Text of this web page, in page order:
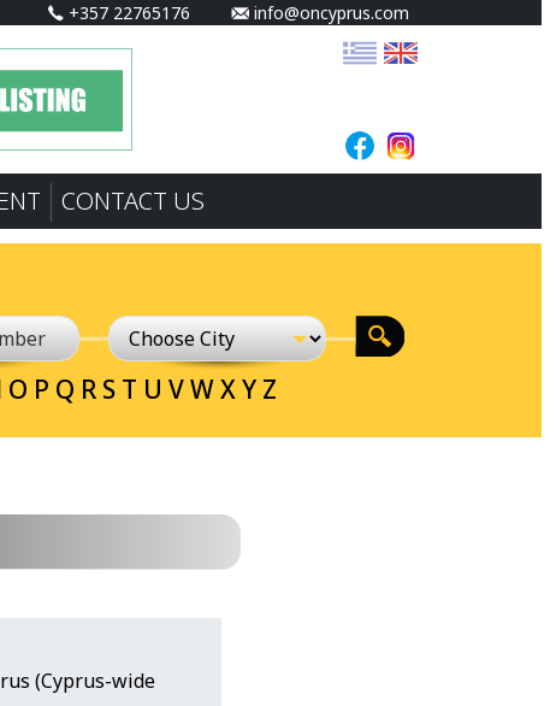
+357 22765176 info@oncyprus.com
CONTACT US
O P Q R S T U VWXY Z
(Cyprus-wide